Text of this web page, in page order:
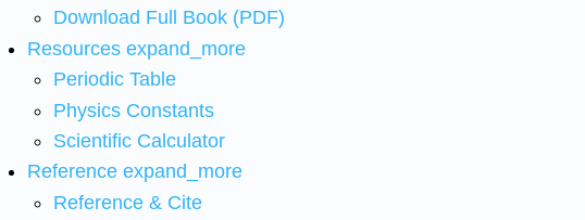
Download Full Book (PDF)
Resources expand_more
Periodic Table
Physics Constants
Scientific Calculator
Reference expand_more
Reference & Cite